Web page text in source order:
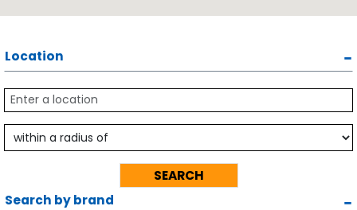
Location
Search by brand